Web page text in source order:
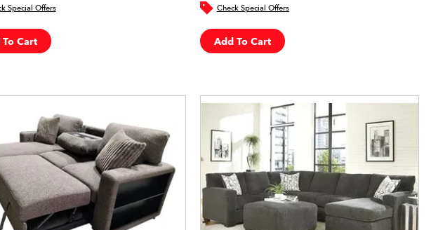
Special Offers
Cart
Check Special Offers
Add To Cart